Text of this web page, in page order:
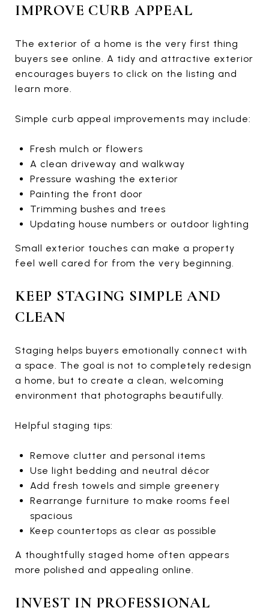
IMPROVE CURB APPEAL
The exterior of a home is the very first thing
buyers see online. A tidy and attractive exterior
encourages buyers to click on the listing and
learn more.
Simple curb appeal improvements may include:
Fresh mulch or flowers
A clean driveway and walkway
Pressure washing the exterior
Painting the front door
Trimming bushes and trees
Updating house numbers or outdoor lighting
Small exterior touches can make a property
feel well cared for from the very beginning.
KEEP STAGING SIMPLE AND
CLEAN
Staging helps buyers emotionally connect with
a space. The goal is not to completely redesign
a home, but to create a clean, welcoming
environment that photographs beautifully.
Helpful staging tips:
Remove clutter and personal items
Use light bedding and neutral décor
Add fresh towels and simple greenery
Rearrange furniture to make rooms feel
spacious
Keep countertops as clear as possible
A thoughtfully staged home often appears
more polished and appealing online.
INVEST IN PROFESSIONAL